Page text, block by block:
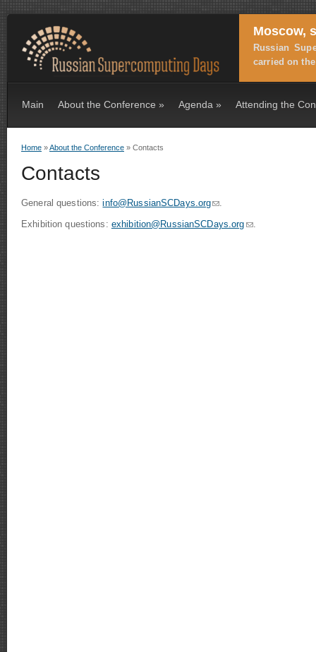
Moscow,
Russian
carried on
Main About the Conference » Agenda » Attending the
Home »About the Conference » Contacts
Contacts
General questions:info@RussianSCDays.org(link sends e-mail)
Exhibition questions: exhibition@RussianSCDays.org (link sends e-
.